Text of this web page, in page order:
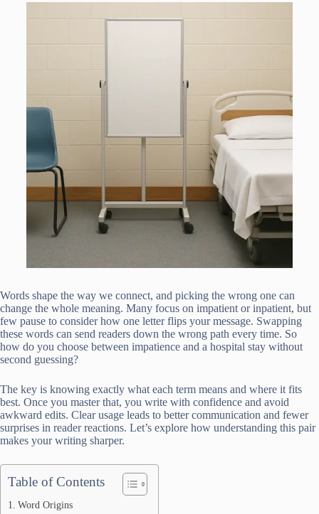
Words shape the way we connect, and picking the wrong one can
change the whole meaning. Many focus on impatient or inpatient, but
few pause to consider how one letter flips your message. Swapping
these words can send readers down the wrong path every time. So
how do you choose between impatience and a hospital stay without
second guessing?
The key is knowing exactly what each term means and where it fits
best. Once you master that, you write with confidence and avoid
awkward edits. Clear usage leads to better communication and fewer
surprises in reader reactions. Let’s explore how understanding this pair
makes your writing sharper.
Table of Contents
Word Origins